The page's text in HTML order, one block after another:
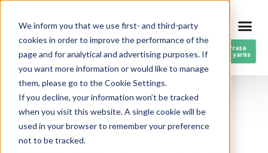
We inform you that we use first- and third-party
cookies in order to improve the performance of the
page and for analytical and advertising purposes. If
you want more information or would like to manage
them, please go to the Cookie Settings.
If you decline, your information won’t be tracked
when you visit this website. A single cookie will be
used in your browser to remember your preference
not to be tracked.
to
content
ENG
RESPIN by Vilarrasa
Post-consumer yarns